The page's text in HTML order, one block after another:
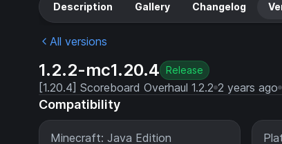
Description Gallery Changelog
All versions
1.2.2-mc1.20.4 Release
[1.20.4] Scoreboard Overhaul 1.2.2 2 years ago
Compatibility
Minecraft: Java Edition